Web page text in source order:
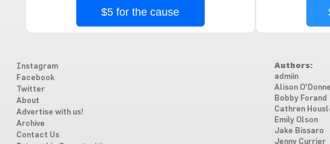
$5 for the cause
Instagram
Facebook
Twitter
About
Advertise with us!
Archive
Contact Us
Authors:
admiin
Alison
Bobby Forand
Cathren
Emily Olson
Jake Bissaro
Jenny Currier